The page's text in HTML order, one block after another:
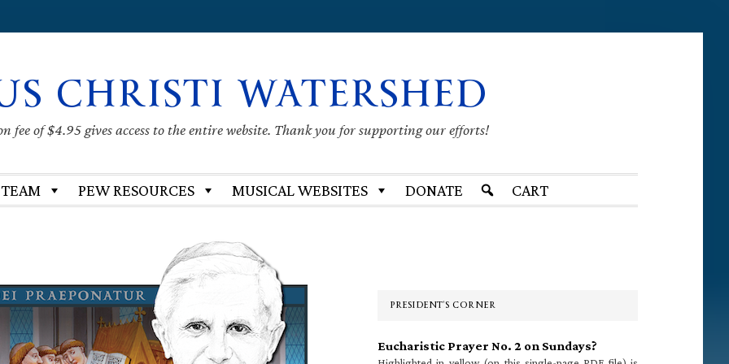
CHRISTI WATERSHED
fee of $4.95 gives access to the entire website. Thank you for supporting our efforts!
PEW RESOURCES MUSICAL WEBSITES DONATE CART
PRESIDENT’S CORNER
Eucharistic Prayer No. 2 on Sundays?